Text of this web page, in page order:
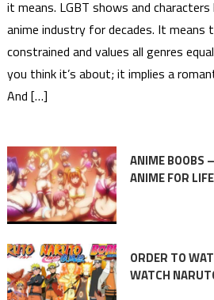
it means. LGBT shows and
anime industry for decades. It means
constrained and values all genres
you think it’s about; it implies a
And […]
ANIME BOOBS
ANIME FOR LIFE
ORDER TO
WATCH